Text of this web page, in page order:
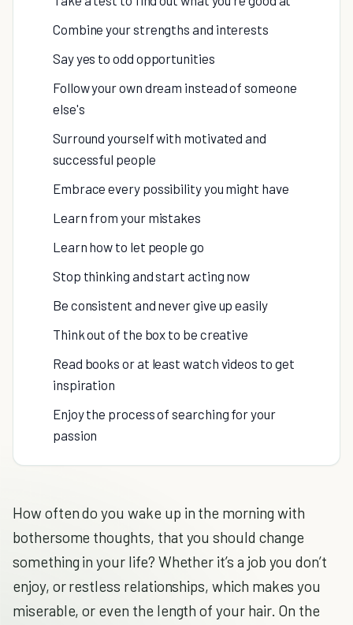
Combine your strengths and interests
Say yes to odd opportunities
Follow your own dream instead of someone
else's
Surround yourself with motivated and
successful people
Embrace every possibility you might have
Learn from your mistakes
Learn how to let people go
Stop thinking and start acting now
Be consistent and never give up easily
Think out of the box to be creative
Read books or at least watch videos to get
inspiration
Enjoy the process of searching for your
passion
How often do you wake up in the morning with
bothersome thoughts, that you should change
something in your life? Whether it’s a job you don’t
enjoy, or restless relationships, which makes you
miserable, or even the length of your hair. On the